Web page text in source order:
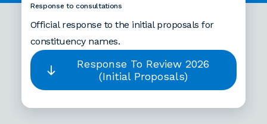
Response to consultations
Official response to the initial proposals for
constituency names.
Response To Review 2026
(Initial Proposals)